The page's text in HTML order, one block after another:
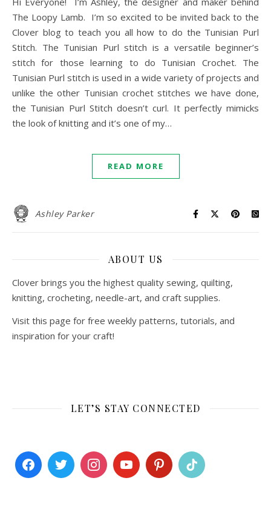
The Loopy Lamb. I’m so excited to be invited back to the
Clover blog to teach you all how to do the Tunisian Purl
Stitch. The Tunisian Purl stitch is a versatile beginner’s
stitch for those learning to do Tunisian Crochet. The
Tunisian Purl stitch is used in a wide variety of projects and
unlike the other Tunisian crochet stitches we have done,
the Tunisian Purl Stitch doesn’t curl. It perfectly mimicks
the look of knitting and it’s one of my…
READ MORE
Ashley Parker
ABOUT US
Clover brings you the highest quality sewing, quilting,
knitting, crocheting, needle-art, and craft supplies.
Visit this page for free weekly patterns, tutorials, and
inspiration for your craft!
LET’S STAY CONNECTED